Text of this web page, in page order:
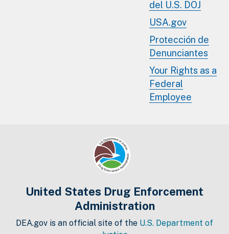
del U.S. DOJ
USA.gov
Protección de
Denunciantes
Your Rights as a
Federal
Employee
United States Drug Enforcement
Administration
DEA.gov is an official site of the U.S. Department of